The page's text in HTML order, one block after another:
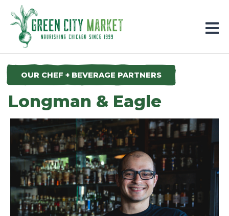
Parkersburg, Iowa
OUR CHEF + BEVERAGE PARTNERS
Longman & Eagle